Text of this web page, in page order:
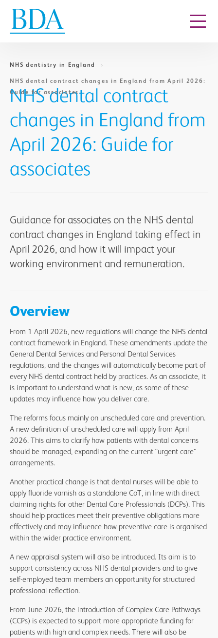
NHS dentistry in England
NHS dental contract changes in England from April 2026:
Guide for associates
NHS dental contract
changes in England from
April 2026: Guide for
associates
Guidance for associates on the NHS dental
contract changes in England taking effect in
April 2026, and how it will impact your
working environment and remuneration.
Overview
From 1 April 2026, new regulations will change the NHS dental
contract framework in England. These amendments update the
General Dental Services and Personal Dental Services
regulations, and the changes will automatically become part of
every NHS dental contract held by practices. As an associate, it
is important to understand what is new, as some of these
updates may influence how you deliver care.
The reforms focus mainly on unscheduled care and prevention.
A new definition of unscheduled care will apply from April
2026. This aims to clarify how patients with dental concerns
should be managed, expanding on the current “urgent care”
arrangements.
Another practical change is that dental nurses will be able to
apply fluoride varnish as a standalone CoT, in line with direct
claiming rights for other Dental Care Professionals (DCPs). This
should help practices meet their preventive obligations more
effectively and may influence how preventive care is organised
within the wider practice environment.
A new appraisal system will also be introduced. Its aim is to
support consistency across NHS dental providers and to give
self-employed team members an opportunity for structured
professional reflection.
From June 2026, the introduction of Complex Care Pathways
(CCPs) is expected to support more appropriate funding for
patients with high and complex needs. There will also be